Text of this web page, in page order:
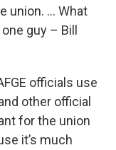
union. … What
guy – Bill
officials use
other official
for the union
it’s much